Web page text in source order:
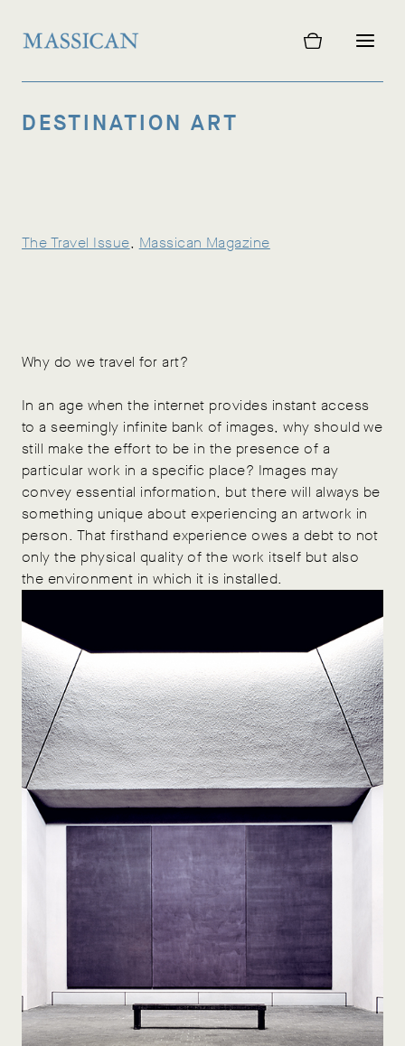
content
DESTINATION ART
The Travel Issue, Massican Magazine
Why do we travel for art?
In an age when the internet provides instant access
to a seemingly infinite bank of images, why should we
still make the effort to be in the presence of a
particular work in a specific place? Images may
convey essential information, but there will always be
something unique about experiencing an artwork in
person. That firsthand experience owes a debt to not
only the physical quality of the work itself but also
the environment in which it is installed.